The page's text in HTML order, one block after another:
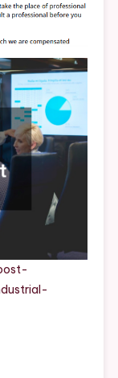
A
Service
Industrial
Support
Enterprise
–
Entrepreneurs
For
Growth